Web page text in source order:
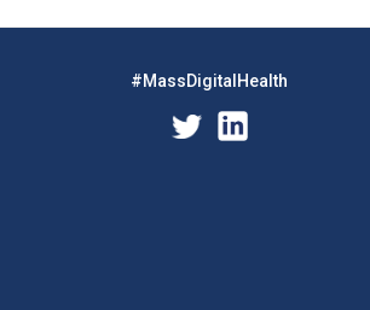
#MassDigitalHealth